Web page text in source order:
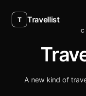
T Travellist
A new kind of